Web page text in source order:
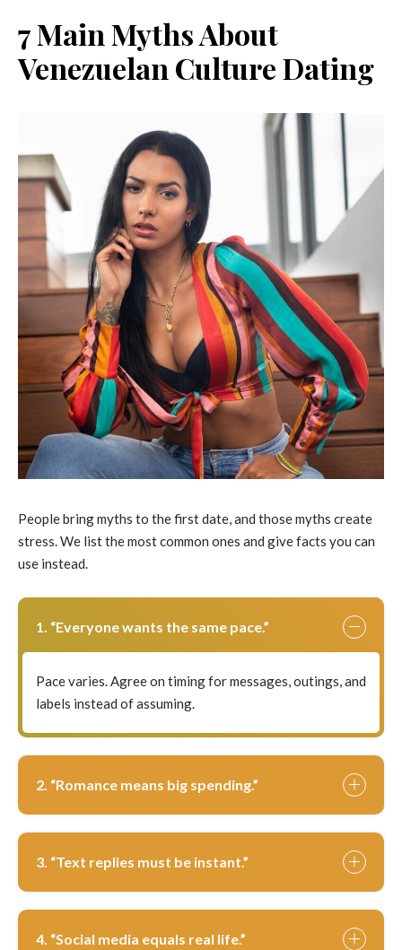
7 Main Myths About
Venezuelan Culture Dating
People bring myths to the first date, and those myths create
stress. We list the most common ones and give facts you can
use instead.
1. “Everyone wants the same pace.”
Pace varies. Agree on timing for messages, outings, and
labels instead of assuming.
2. “Romance means big spending.”
3. “Text replies must be instant.”
4. “Social media equals real life.”